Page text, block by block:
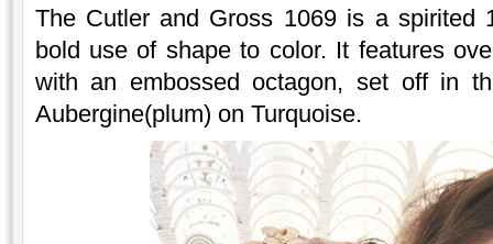
The Cutler and Gross 1069 is a spirited
bold use of shape to color. It features
with an embossed octagon, set off in
Aubergine(plum) on Turquoise.